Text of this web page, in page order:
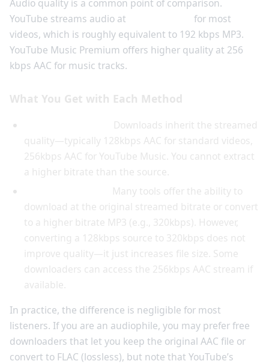
Audio quality is a common point of comparison.
YouTube streams audio at
for most
videos, which is roughly equivalent to 192 kbps MP3.
YouTube Music Premium offers higher quality at 256
kbps AAC for music tracks.
What You Get with Each Method
Downloads inherit the streamed
quality—typically 128kbps AAC for standard videos,
256kbps AAC for YouTube Music. You cannot extract
a higher bitrate than the source.
Many tools offer the ability to
download at the original streamed bitrate or convert
to a higher bitrate MP3 (e.g., 320kbps). However,
converting a 128kbps source to 320kbps does not
improve quality—it just increases file size. Some
downloaders can access the 256kbps AAC stream if
available.
In practice, the difference is negligible for most
listeners. If you are an audiophile, you may prefer free
downloaders that let you keep the original AAC file or
convert to FLAC (lossless), but note that YouTube’s